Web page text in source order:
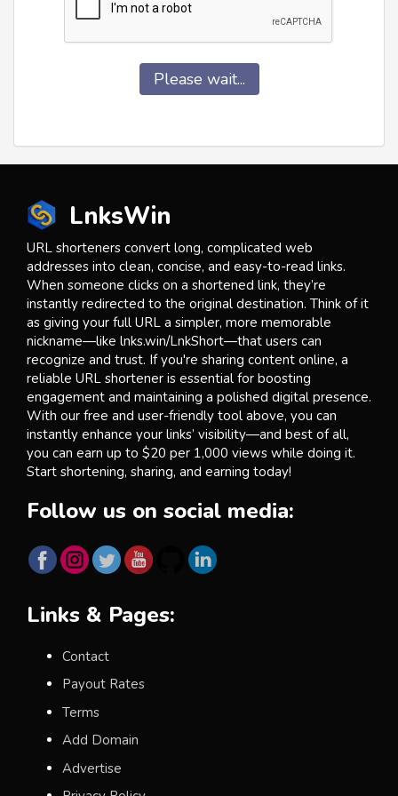
Please wait...
LnksWin
URL shorteners convert long, complicated web
addresses into clean, concise, and easy-to-read links.
When someone clicks on a shortened link, they’re
instantly redirected to the original destination. Think of it
as giving your full URL a simpler, more memorable
nickname—like lnks.win/LnkShort—that users can
recognize and trust. If you're sharing content online, a
reliable URL shortener is essential for boosting
engagement and maintaining a polished digital presence.
With our free and user-friendly tool above, you can
instantly enhance your links’ visibility—and best of all,
you can earn up to $20 per 1,000 views while doing it.
Start shortening, sharing, and earning today!
Follow us on social media:
Links & Pages:
Contact
Payout Rates
Terms
Add Domain
Advertise